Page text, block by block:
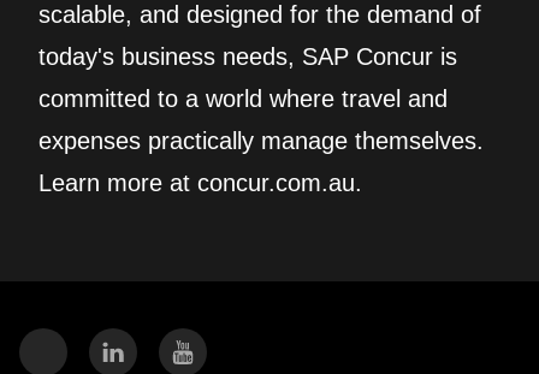
scalable, and designed for the demand of
today's business needs, SAP Concur is
committed to a world where travel and
expenses practically manage themselves.
Learn more at concur.com.au.